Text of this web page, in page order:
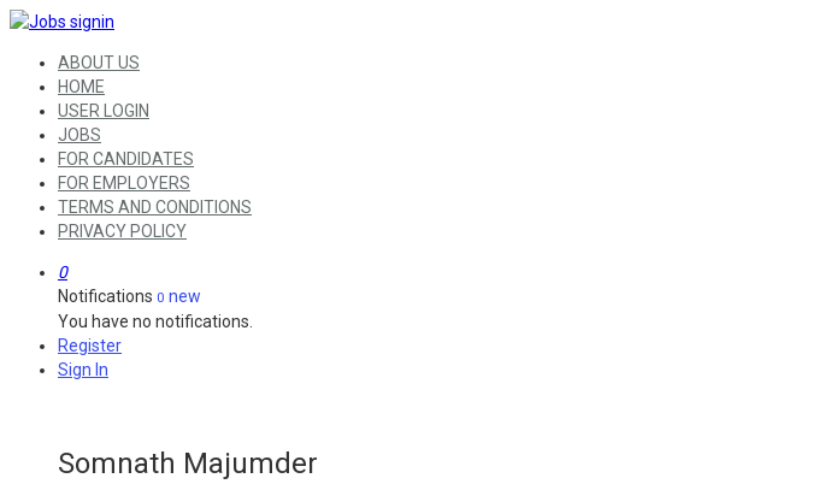
ABOUT US
HOME
USER LOGIN
JOBS
FOR CANDIDATES
FOR EMPLOYERS
TERMS AND CONDITIONS
PRIVACY POLICY
0
Notifications 0 new
You have no notifications.
Register
Sign In
Somnath Majumder